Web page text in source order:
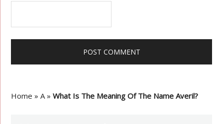
Home »A»What Is The Meaning Of The Name Averil?